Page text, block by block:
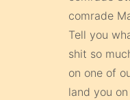
comrade
Tell you
shit so
on one of
land you